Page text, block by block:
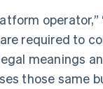
required to
meanings
those same